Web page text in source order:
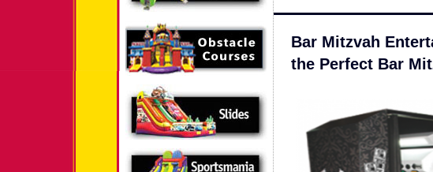
Bar Mitzvah
the Perfect Bar